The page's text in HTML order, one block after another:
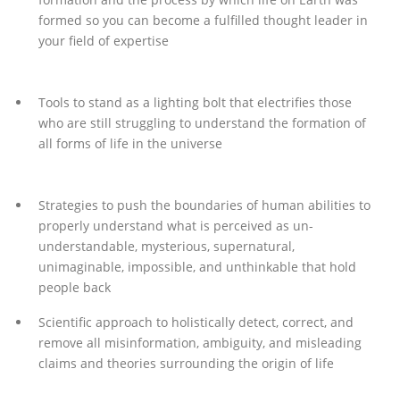
formed so you can become a fulfilled thought leader in
your field of expertise
Tools to stand as a lighting bolt that electrifies those
who are still struggling to understand the formation of
all forms of life in the universe
Strategies to push the boundaries of human abilities to
properly understand what is perceived as un-
understandable, mysterious, supernatural,
unimaginable, impossible, and unthinkable that hold
people back
Scientific approach to holistically detect, correct, and
remove all misinformation, ambiguity, and misleading
claims and theories surrounding the origin of life